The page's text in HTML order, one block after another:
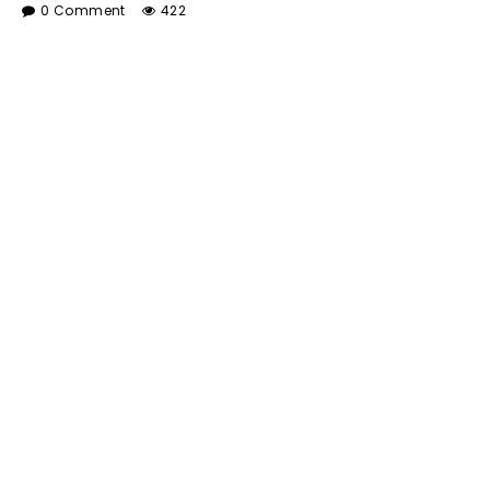
0 Comment 422